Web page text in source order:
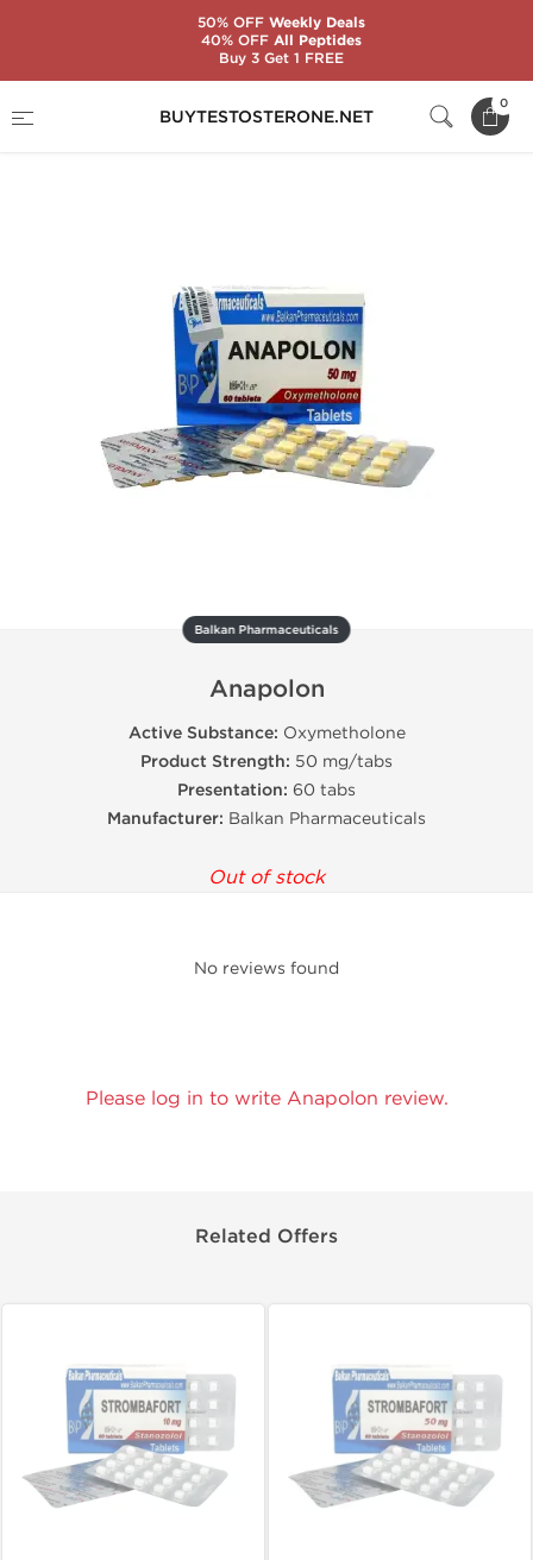
BUYTESTOSTERONE.NET
0
Anapolon
Balkan Pharmaceuticals
Anapolon
Active Substance: Oxymetholone
Product Strength: 50 mg/tabs
Presentation: 60 tabs
Manufacturer: Balkan Pharmaceuticals
Out of stock
No reviews found
Please log in to write Anapolon review.
Related Offers
50% OFFWeekly Deals
40% OFFAll Peptides
Buy 3 Get 1 FREE